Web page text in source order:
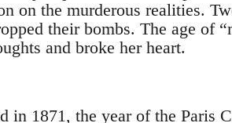
on the murderous realities.
their bombs. The age of
and broke her heart.
in 1871, the year of the Paris